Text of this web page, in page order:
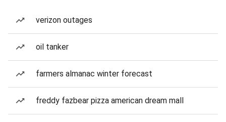
verizon outages
oil tanker
farmers almanac winter forecast
freddy fazbear pizza american dream mall